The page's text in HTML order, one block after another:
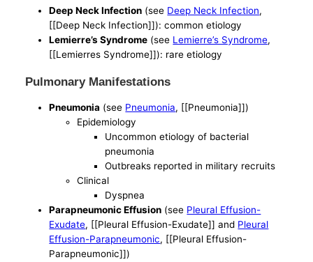
Deep Neck Infection (see Deep Neck Infection,
[[Deep Neck Infection]]): common etiology
Lemierre’s Syndrome (see Lemierre’s Syndrome,
[[Lemierres Syndrome]]): rare etiology
Pulmonary Manifestations
Pneumonia (see Pneumonia, [[Pneumonia]])
Epidemiology
Uncommon etiology of bacterial
pneumonia
Outbreaks reported in military recruits
Clinical
Dyspnea
Parapneumonic Effusion (see Pleural Effusion-
Exudate, [[Pleural Effusion-Exudate]] and Pleural
Effusion-Parapneumonic, [[Pleural Effusion-
Parapneumonic]])